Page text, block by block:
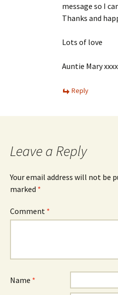
message so I
Thanks and
Lots of love
Auntie Mary
Reply
Leave a Reply
Your email address will not be
marked *
Comment *
Name *